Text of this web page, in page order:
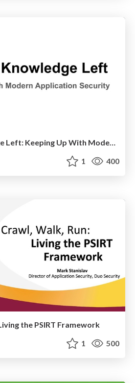
Shifting Knowledge Left: Keeping Up With Modern Application Security
1 400
the PSIRT Framework
1 500